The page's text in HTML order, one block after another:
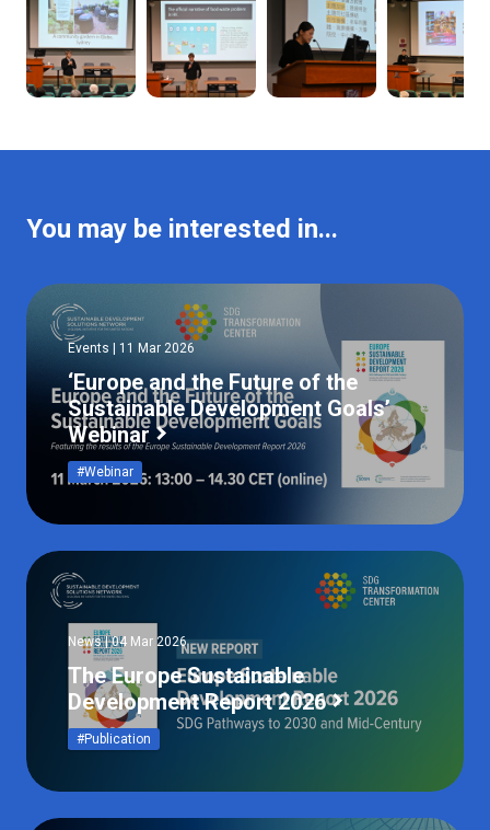
You may be interested in...
Events | 11 Mar 2026
‘Europe and the Future of the
Sustainable Development Goals’
Webinar
#Webinar
News | 04 Mar 2026
The Europe Sustainable
Development Report 2026
#Publication